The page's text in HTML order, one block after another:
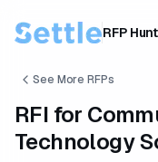
RFP
See More RFPs
RFI for
Technology